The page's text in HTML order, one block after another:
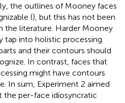
the outlines of Mooney faces
(), but this has not been
the literature. Harder Mooney
into holistic processing
and their contours should
In contrast, faces that
might have contours
In sum, Experiment 2 aimed
per-face idiosyncratic